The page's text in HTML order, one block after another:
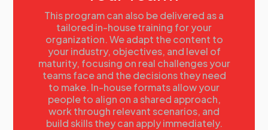
This program can also be delivered as a
tailored in-house training for your
organization. We adapt the content to
your industry, objectives, and level of
maturity, focusing on real challenges your
teams face and the decisions they need
to make. In-house formats allow your
people to align on a shared approach,
work through relevant scenarios, and
build skills they can apply immediately.